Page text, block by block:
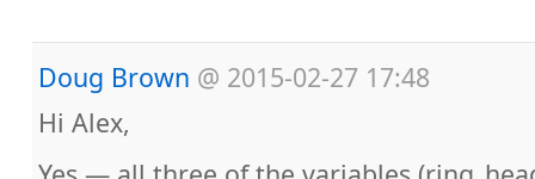
Doug Brown @ 2015-02-27 17:48
Hi Alex,